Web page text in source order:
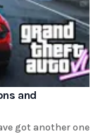
and
got another one